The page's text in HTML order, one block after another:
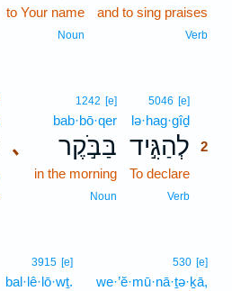
and to sing praises
Verb
to Your name
Noun
5046 [e]
lə·hag·gîḏ
לְהַגִּ֣יד 2
To declare
Verb
､
1242 [e]
bab·bō·qer
בַּבֹּ֣קֶר
in the morning
Noun
530 [e]
we·’ĕ·mū·nā·ṯə·ḵā,
3915 [e]
bal·lê·lō·wṯ.